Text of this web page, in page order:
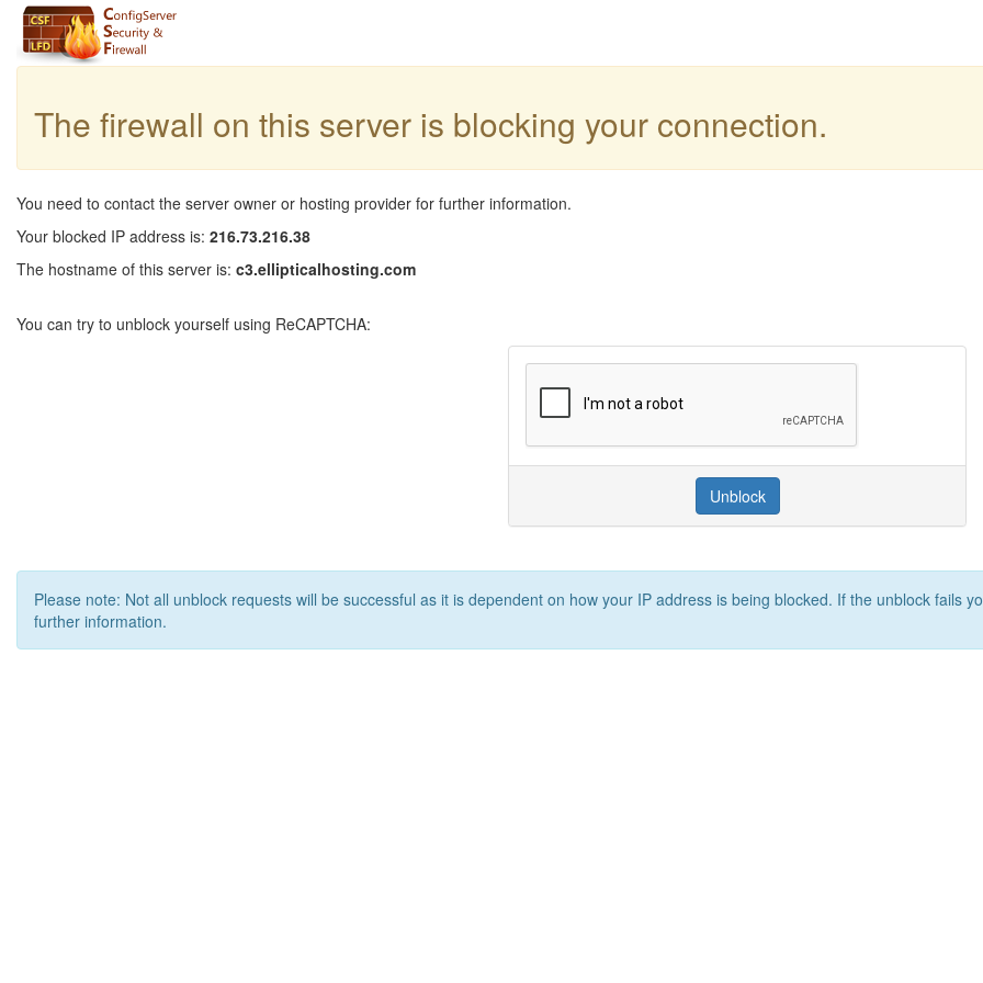
The firewall on this server is blocking your connection.
You need to contact the server owner or hosting provider for further information.
Your blocked IP address is: 216.73.216.38
The hostname of this server is: c3.ellipticalhosting.com
You can try to unblock yourself using ReCAPTCHA:
Unblock
Please note: Not all unblock requests will be successful as it is dependent on how your IP address is being blocked. If the unblock fails
further information.